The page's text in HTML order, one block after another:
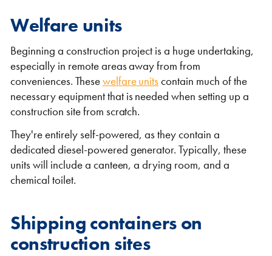
Welfare units
Beginning a construction project is a huge undertaking,
especially in remote areas away from from
conveniences. Thesewelfare unitscontain much of the
necessary equipment that is needed when setting up a
construction site from scratch.
They're entirely self-powered, as they contain a
dedicated diesel-powered generator. Typically, these
units will include a canteen, a drying room, and a
chemical toilet.
Shipping containers on
construction sites